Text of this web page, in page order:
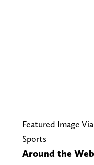
Featured Image
Sports
Around the Web